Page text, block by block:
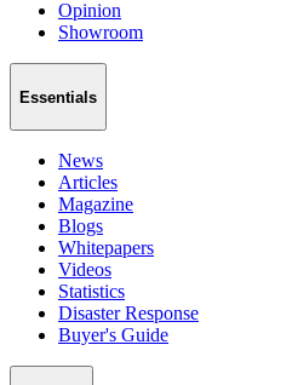
Opinion
Showroom
Essentials
News
Articles
Magazine
Blogs
Whitepapers
Videos
Statistics
Disaster Response
Buyer's Guide